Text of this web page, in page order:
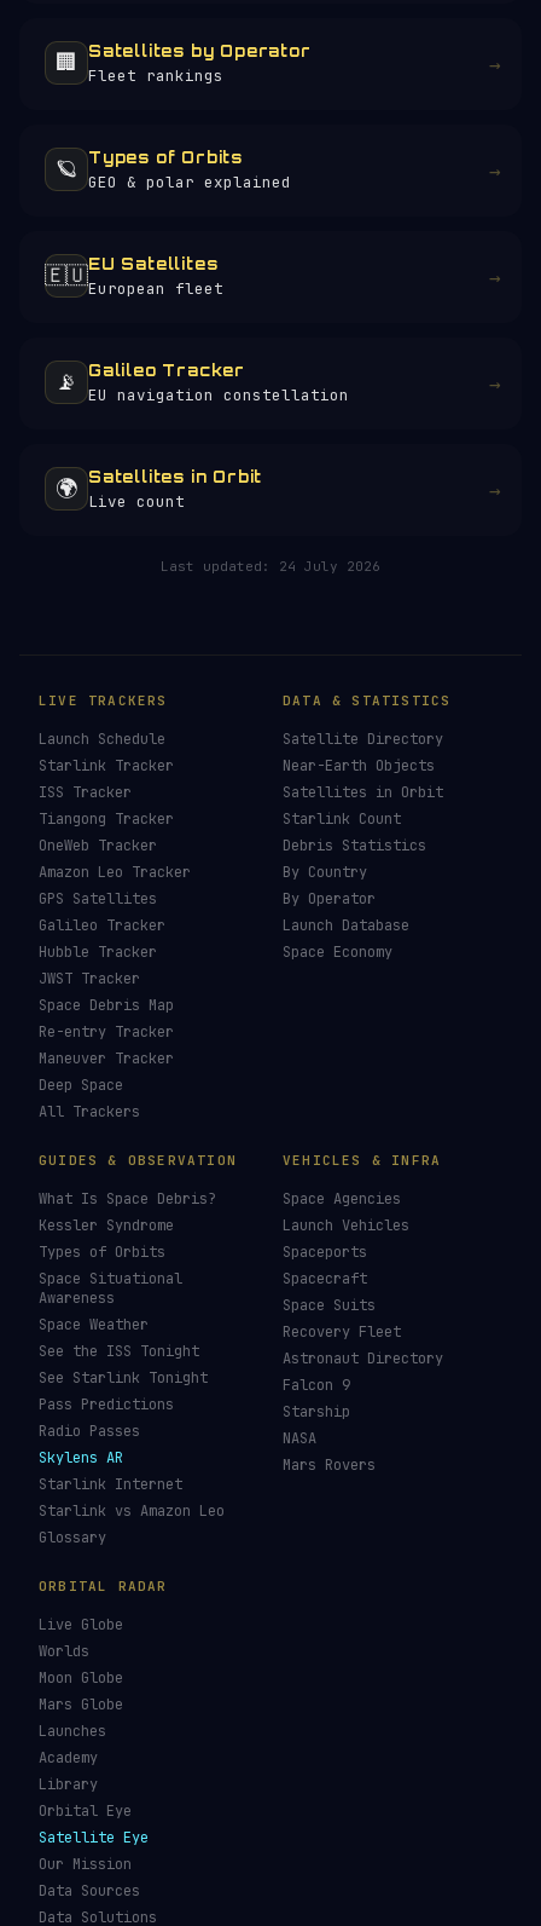
🏢 Satellites by Operator
Fleet rankings →
🪐 Types of Orbits
GEO & polar explained →
🇪🇺EU Satellites
European fleet →
📡 Galileo Tracker
EU navigation constellation →
🌍 Satellites in Orbit
Live count →
Last updated: 24 July 2026
LIVE TRACKERS
Launch Schedule
Starlink Tracker
ISS Tracker
Tiangong Tracker
OneWeb Tracker
Amazon Leo Tracker
GPS Satellites
Galileo Tracker
Hubble Tracker
JWST Tracker
Space Debris Map
Re-entry Tracker
Maneuver Tracker
Deep Space
All Trackers
DATA & STATISTICS
Satellite Directory
Near-Earth Objects
Satellites in Orbit
Starlink Count
Debris Statistics
By Country
By Operator
Launch Database
Space Economy
GUIDES & OBSERVATION
What Is Space Debris?
Kessler Syndrome
Types of Orbits
Space Situational
Awareness
Space Weather
See the ISS Tonight
See Starlink Tonight
Pass Predictions
Radio Passes
Skylens AR
Starlink Internet
Starlink vs Amazon Leo
Glossary
VEHICLES & INFRA
Space Agencies
Launch Vehicles
Spaceports
Spacecraft
Space Suits
Recovery Fleet
Astronaut Directory
Falcon 9
Starship
NASA
Mars Rovers
ORBITAL RADAR
Live Globe
Worlds
Moon Globe
Mars Globe
Launches
Academy
Library
Orbital Eye
Satellite Eye
Our Mission
Data Sources
Data Solutions